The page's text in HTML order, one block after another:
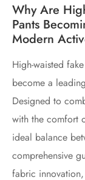
Why Are
Pants
Modern
High-waisted
become a
Designed to
with the comfort
ideal balance
comprehensive
fabric